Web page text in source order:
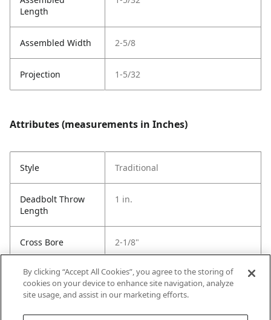
Length
Assembled Width 2-5/8
Projection 1-5/32
Attributes (measurements in Inches)
Style Traditional
Deadbolt Throw
Length
1 in.
Cross Bore 2-1/8"
Strike Code Default
By clicking “Accept All Cookies”, you agree to the storing of
cookies on your device to enhance site navigation, analyze
site usage, and assist in our marketing efforts.